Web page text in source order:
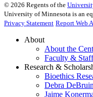
© 2026 Regents of the
University of Minnesota is an
Privacy Statement Report Web
About
About the
Faculty & Staff
Research &
Bioethics
Debra
Jaime